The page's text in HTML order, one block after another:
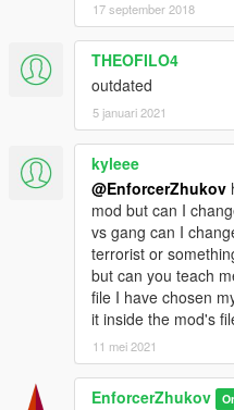
CHANGELOG
A:initial release.
A.1:uploaded a
basically is the
functions.
Hope you enjoy this!
17 september 2018
THEOFILO4
outdated
5 januari 2021
kyleee
@EnforcerZhukov
mod but can I
vs gang can I
terrorist or
but can you teach
file I have chosen
it inside the mod's
11 mei 2021
EnforcerZhukov